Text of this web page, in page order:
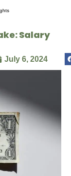
Salary
July 6, 2024